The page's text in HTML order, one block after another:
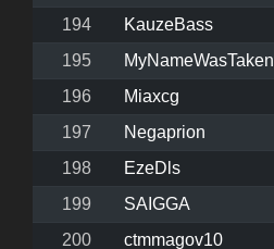
194
KauzeBass
195
MyNameWasTaken
196
Miaxcg
197
Negaprion
198
EzeDls
199
SAIGGA
200
ctmmagov10